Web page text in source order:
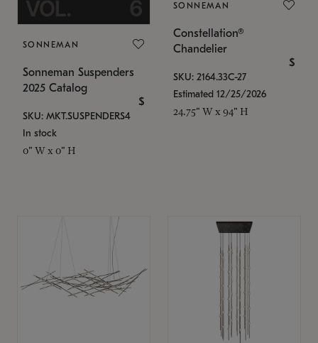
SONNEMAN
Sonneman Suspenders
2025 Catalog
$
SKU: MKT.SUSPENDERS4
In stock
0" W x 0" H
SONNEMAN
Constellation®
Chandelier
$
SKU: 2164.33C-27
Estimated 12/25/2026
24.75" W x 94" H